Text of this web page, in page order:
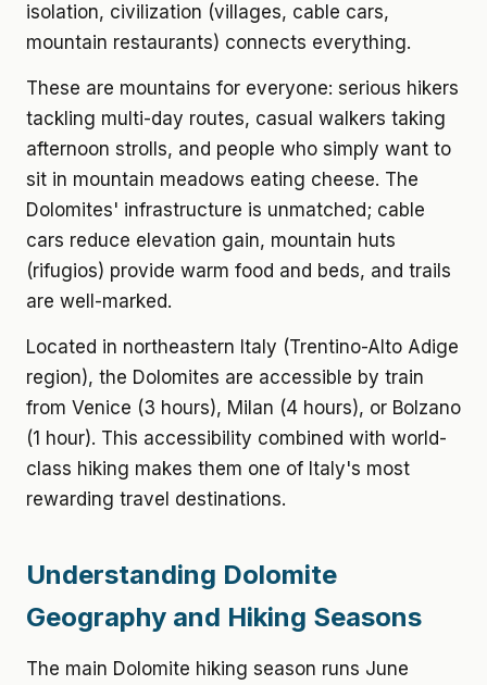
isolation, civilization (villages, cable cars,
mountain restaurants) connects everything.
These are mountains for everyone: serious hikers
tackling multi-day routes, casual walkers taking
afternoon strolls, and people who simply want to
sit in mountain meadows eating cheese. The
Dolomites' infrastructure is unmatched; cable
cars reduce elevation gain, mountain huts
(rifugios) provide warm food and beds, and trails
are well-marked.
Located in northeastern Italy (Trentino-Alto Adige
region), the Dolomites are accessible by train
from Venice (3 hours), Milan (4 hours), or Bolzano
(1 hour). This accessibility combined with world-
class hiking makes them one of Italy's most
rewarding travel destinations.
Understanding Dolomite
Geography and Hiking Seasons
The main Dolomite hiking season runs June